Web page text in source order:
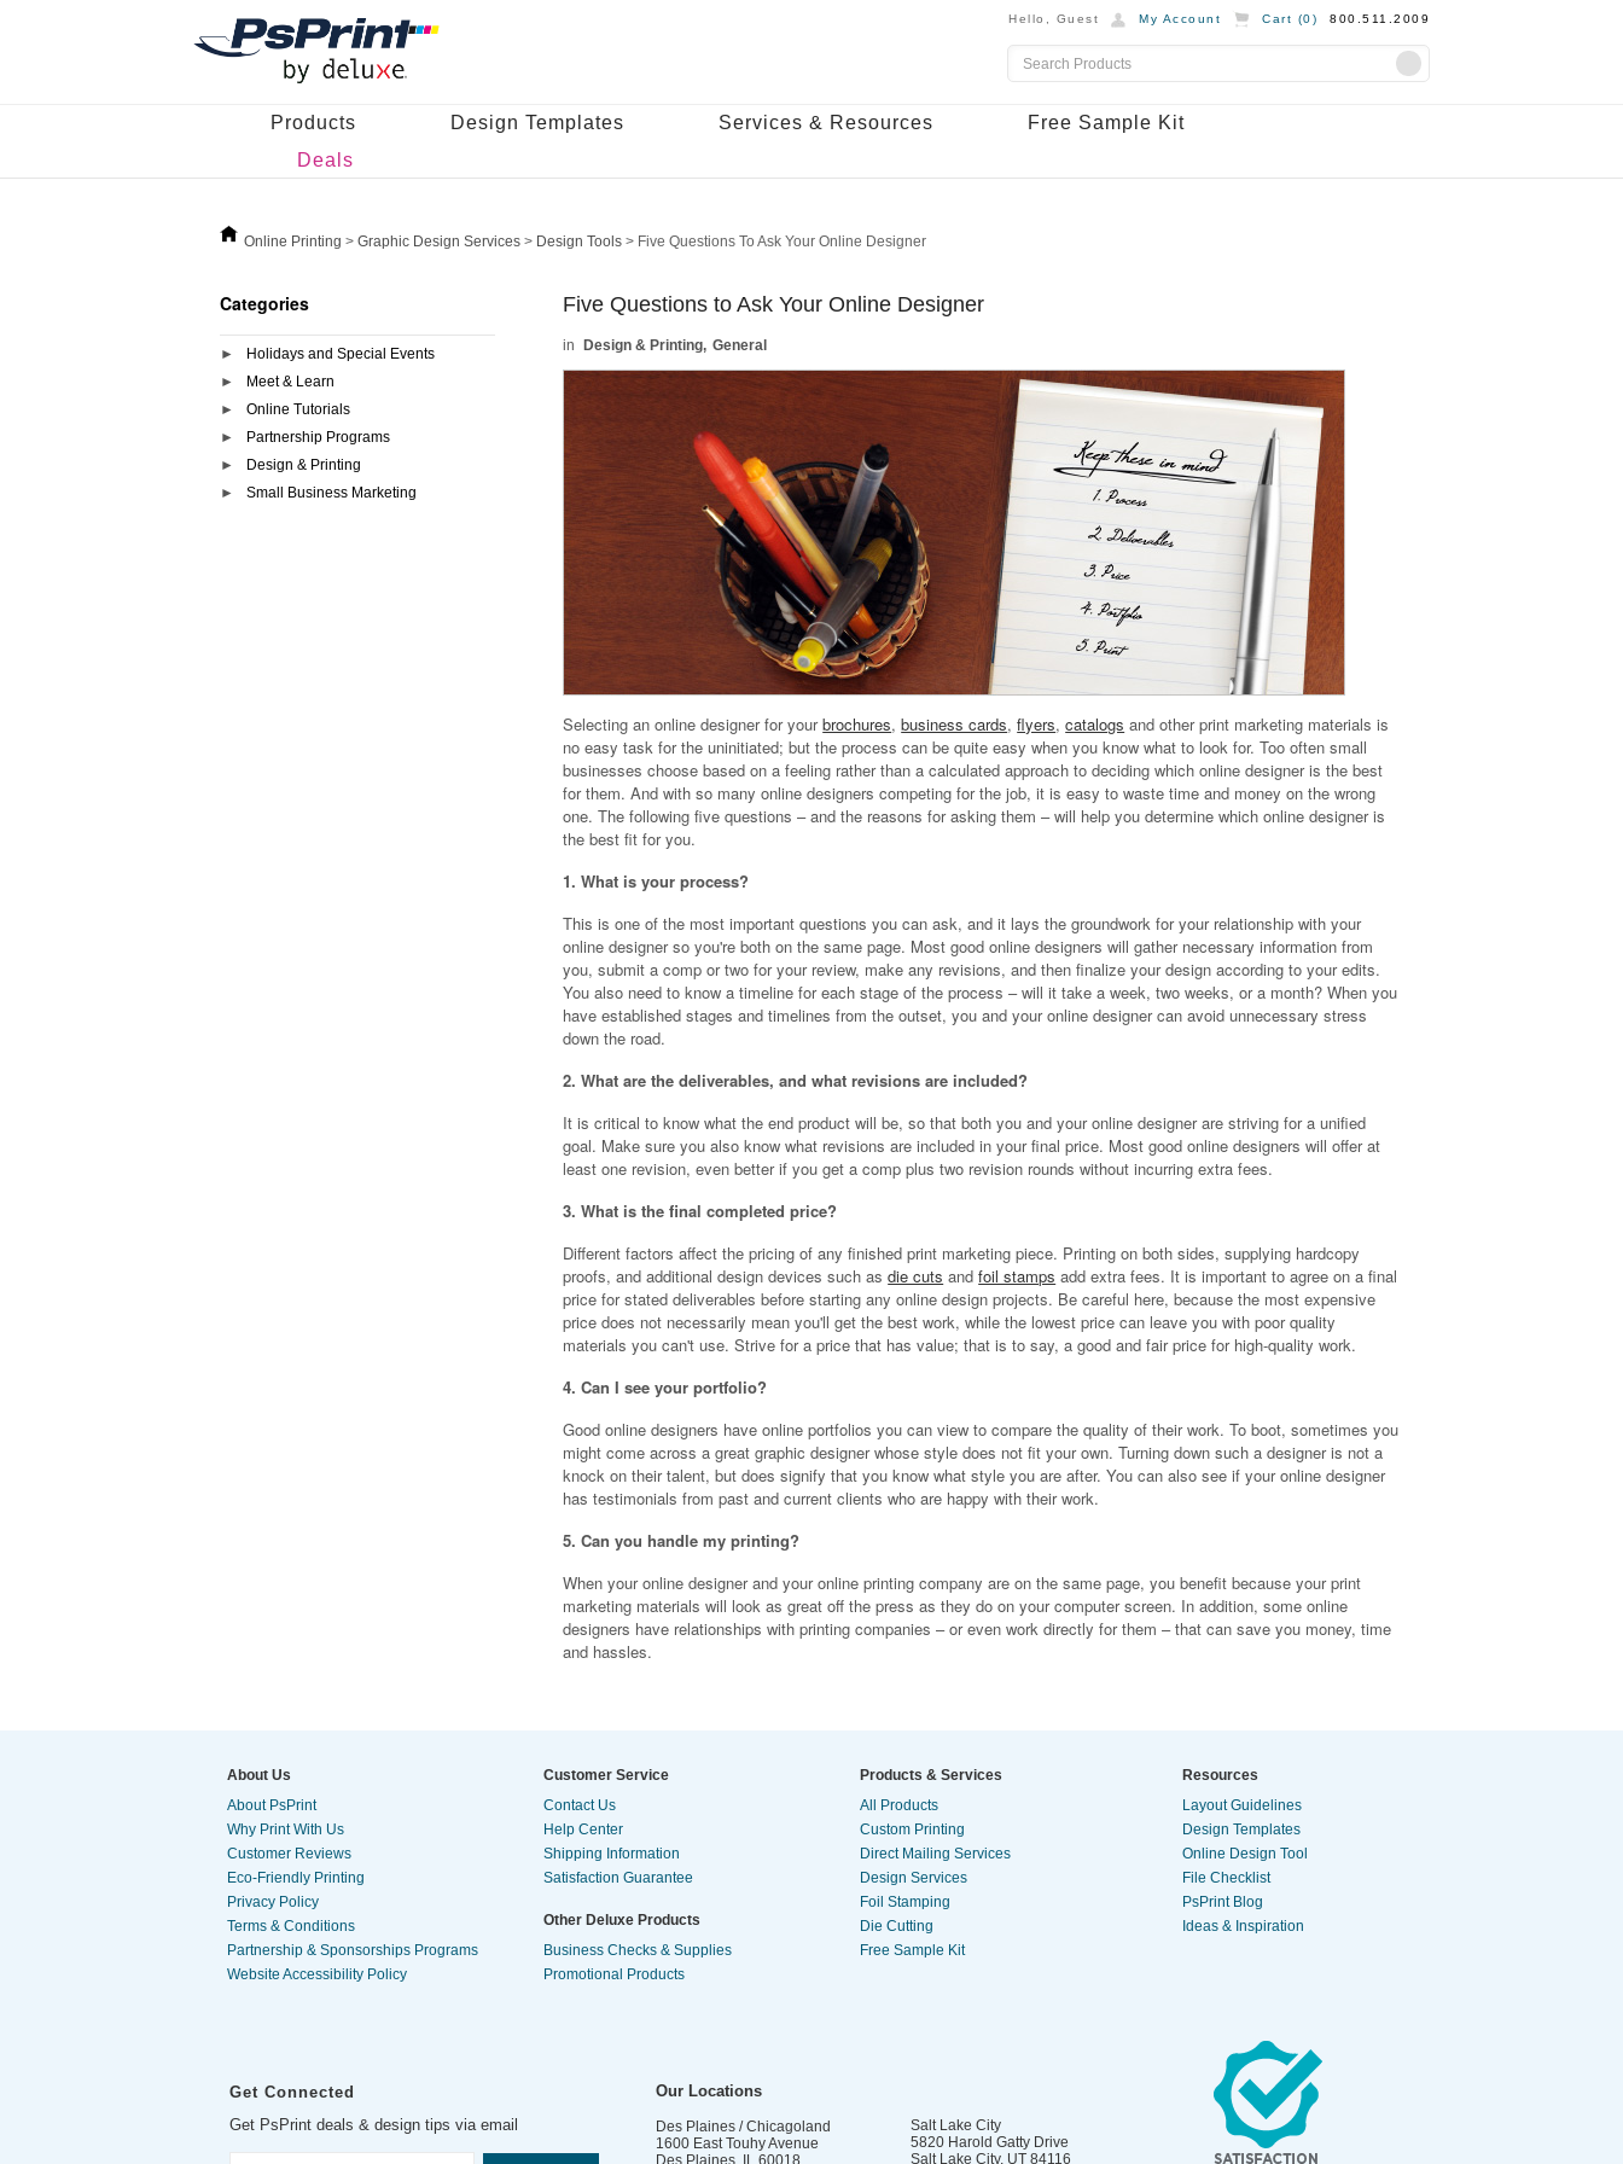
Hello, Guest My Account Cart (0) 800.511.2009
Products Design Templates Services & Resources
Free Sample Kit
Deals
Online Printing > Graphic Design Services > Design Tools > Five Questions To Ask Your Online Designer
Categories
Holidays and Special Events
Meet & Learn
Online Tutorials
Partnership Programs
Design & Printing
Small Business Marketing
Five Questions to Ask Your Online Designer
Design & Printing General
Selecting an online designer for yourbrochures,business cards,flyers,catalogs and other print marketing materials is
no easy task for the uninitiated; but the process can be quite easy when you know what to look for. Too often small
businesses choose based on a feeling rather than a calculated approach to deciding which online designer is the best
for them. And with so many online designers competing for the job, it is easy to waste time and money on the wrong
one. The following five questions – and the reasons for asking them – will help you determine which online designer is
the best fit for you.
1. What is your process?
This is one of the most important questions you can ask, and it lays the groundwork for your relationship with your
online designer so you're both on the same page. Most good online designers will gather necessary information from
you, submit a comp or two for your review, make any revisions, and then finalize your design according to your edits.
You also need to know a timeline for each stage of the process – will it take a week, two weeks, or a month? When you
have established stages and timelines from the outset, you and your online designer can avoid unnecessary stress
down the road.
2. What are the deliverables, and what revisions are included?
It is critical to know what the end product will be, so that both you and your online designer are striving for a unified
goal. Make sure you also know what revisions are included in your final price. Most good online designers will offer at
least one revision, even better if you get a comp plus two revision rounds without incurring extra fees.
3. What is the final completed price?
Different factors affect the pricing of any finished print marketing piece. Printing on both sides, supplying hardcopy
proofs, and additional design devices such asdie cuts andfoil stamps add extra fees. It is important to agree on a final
price for stated deliverables before starting any online design projects. Be careful here, because the most expensive
price does not necessarily mean you'll get the best work, while the lowest price can leave you with poor quality
materials you can't use. Strive for a price that has value; that is to say, a good and fair price for high-quality work.
4. Can I see your portfolio?
Good online designers have online portfolios you can view to compare the quality of their work. To boot, sometimes you
might come across a great graphic designer whose style does not fit your own. Turning down such a designer is not a
knock on their talent, but does signify that you know what style you are after. You can also see if your online designer
has testimonials from past and current clients who are happy with their work.
5. Can you handle my printing?
When your online designer and your online printing company are on the same page, you benefit because your print
marketing materials will look as great off the press as they do on your computer screen. In addition, some online
designers have relationships with printing companies – or even work directly for them – that can save you money, time
and hassles.
About Us
About PsPrint
Why Print With Us
Customer Reviews
Eco-Friendly Printing
Privacy Policy
Terms & Conditions
Partnership & Sponsorships Programs
Website Accessibility Policy
Customer Service
Contact Us
Help Center
Shipping Information
Satisfaction Guarantee
Other Deluxe Products
Business Checks & Supplies
Promotional Products
Products & Services
All Products
Custom Printing
Direct Mailing Services
Design Services
Foil Stamping
Die Cutting
Free Sample Kit
Resources
Layout Guidelines
Design Templates
Online Design Tool
File Checklist
PsPrint Blog
Ideas & Inspiration
Get Connected
Get PsPrint deals & design tips via email
Our Locations
Des Plaines / Chicagoland
1600 East Touhy Avenue
Des Plaines, 60018
Salt Lake City
5820 Harold Gatty Drive
Salt Lake City, UT 84116